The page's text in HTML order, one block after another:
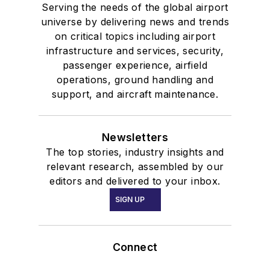
Serving the needs of the global airport
universe by delivering news and trends
on critical topics including airport
infrastructure and services, security,
passenger experience, airfield
operations, ground handling and
support, and aircraft maintenance.
Newsletters
The top stories, industry insights and
relevant research, assembled by our
editors and delivered to your inbox.
SIGN UP
Connect